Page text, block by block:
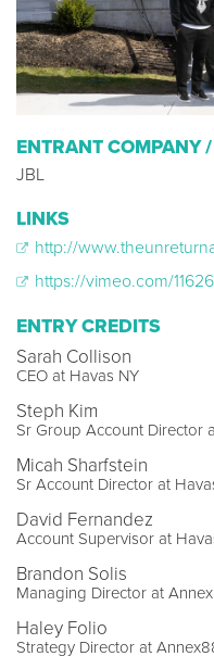
ENTRANT COMPANY
JBL
LINKS
http://
https://vimeo.com/
ENTRY CREDITS
Sarah Collison
CEO at Havas NY
Steph Kim
Sr Group Account Director
Micah Sharfstein
Sr Account Director at
David Fernandez
Account Supervisor at
Brandon Solis
Managing Director at
Haley Folio
Strategy Director at